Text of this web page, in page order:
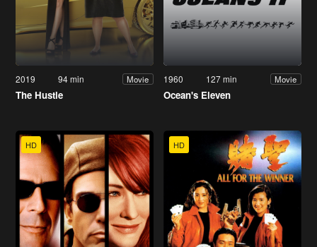
2019 94 min Movie
The Hustle
1960 127 min Movie
Ocean's Eleven
HD HD